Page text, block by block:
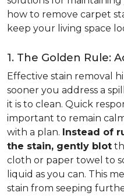
how to remove carpet
keep your living space
1. The Golden Rule:
Effective stain removal
sooner you address a
it is to clean. Quick
important to remain
with a plan. Instead of
the stain, gently blot
cloth or paper towel to
liquid as you can. This
stain from seeping